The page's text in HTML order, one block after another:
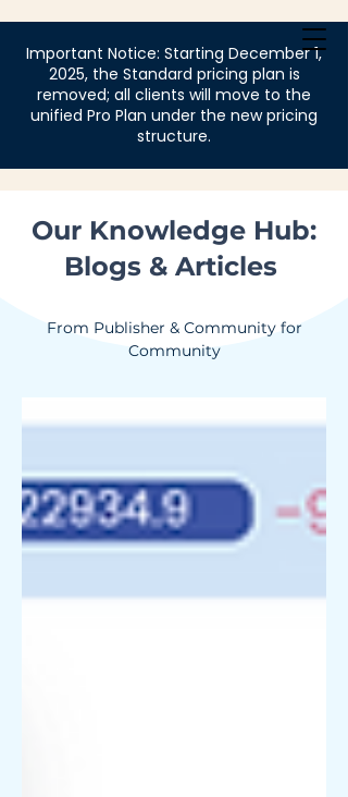
Important Notice: Starting December 1,
2025, the Standard pricing plan is
removed; all clients will move to the
unified Pro Plan under the new pricing
structure.
Our Knowledge Hub:
Blogs & Articles
From Publisher & Community for
Community